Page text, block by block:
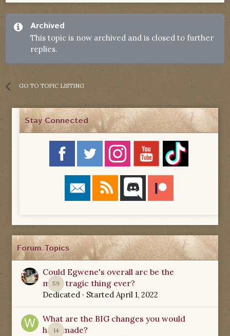
Archived
This topic is now archived and is closed to further
replies.
GO TO TOPIC LISTING
Stay Connected
Forum Topics
59
Could Egwene's overall arc be the
most tragic thing ever?
Dedicated · Started April 1, 2022
14
What are the BIG changes you would
have made?